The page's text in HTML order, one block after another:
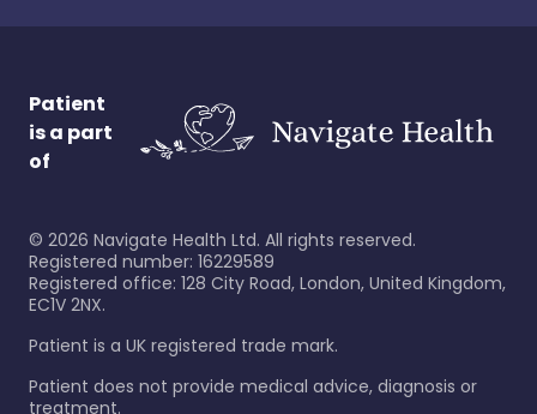
Patient
is a part
of
© 2026 Navigate Health Ltd. All rights reserved.
Registered number: 16229589
Registered office: 128 City Road, London, United Kingdom,
EC1V 2NX.
Patient is a UK registered trade mark.
Patient does not provide medical advice, diagnosis or
treatment.